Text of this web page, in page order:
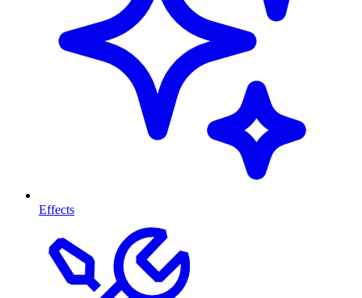
Effects